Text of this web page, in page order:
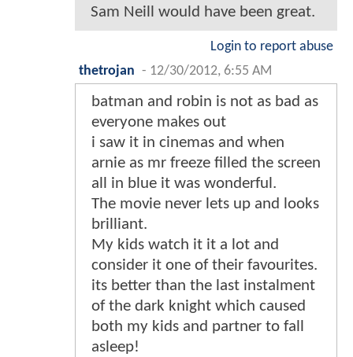
Sam Neill would have been great.
Login to report abuse
thetrojan - 12/30/2012, 6:55 AM
batman and robin is not as bad as
everyone makes out
i saw it in cinemas and when
arnie as mr freeze filled the screen
all in blue it was wonderful.
The movie never lets up and looks
brilliant.
My kids watch it it a lot and
consider it one of their favourites.
its better than the last instalment
of the dark knight which caused
both my kids and partner to fall
asleep!